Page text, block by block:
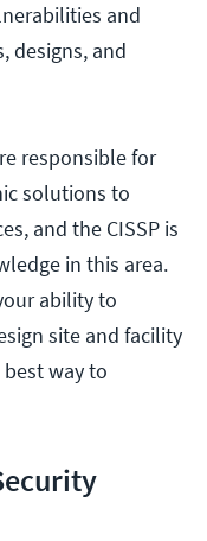
and
designs, and
responsible for
solutions to
and the CISSP is
in this area.
ability to
site and facility
way to